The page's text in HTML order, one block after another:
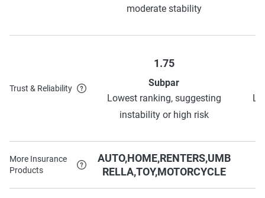
moderate stability
Trust & Reliability
1.75
Subpar
Lowest ranking, suggesting
instability or high risk
More Insurance
Products
AUTO,HOME,RENTERS,UMB
RELLA,TOY,MOTORCYCLE